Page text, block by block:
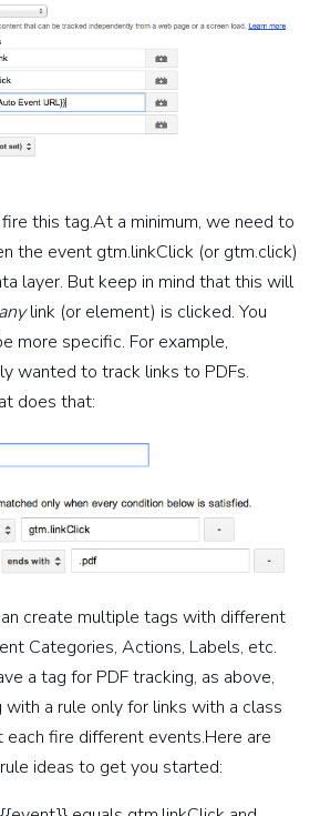
this tag.At a minimum, we need to
the event gtm.linkClick (or gtm.click)
layer. But keep in mind that this will
anylink (or element) is clicked. You
more specific. For example,
wanted to track links to PDFs.
does that:
create multiple tags with different
Categories, Actions, Labels, etc.
a tag for PDF tracking, as above,
with a rule only for links with a class
each fire different events.Here are
ideas to get you started: